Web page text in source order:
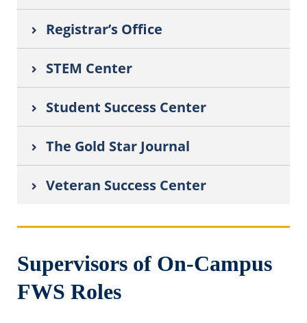
Registrar’s Office
STEM Center
Student Success Center
The Gold Star Journal
Veteran Success Center
Supervisors of On-Campus
FWS Roles